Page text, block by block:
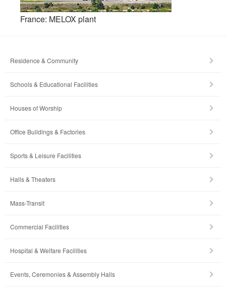
France: MELOX plant
Residence & Community
Schools & Educational Facilities
Houses of Worship
Office Buildings & Factories
Sports & Leisure Facilities
Halls & Theaters
Mass-Transit
Commercial Facilities
Hospital & Welfare Facilities
Events, Ceremonies & Assembly Halls